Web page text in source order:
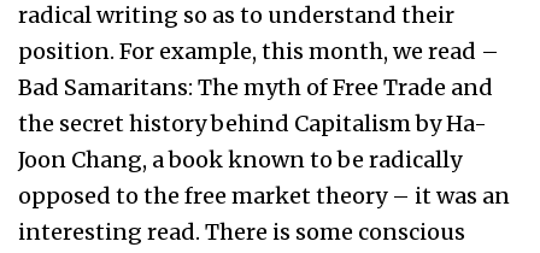
radical writing so as to understand their
position. For example, this month, we read –
Bad Samaritans: The myth of Free Trade and
the secret history behind Capitalism by Ha-
Joon Chang, a book known to be radically
opposed to the free market theory – it was an
interesting read. There is some conscious